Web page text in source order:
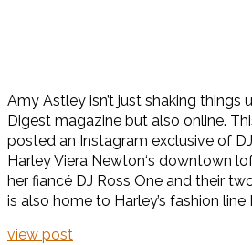
Amy Astley isn’t just shaking things
Digest magazine but also online.
posted an Instagram exclusive of
Harley Viera Newton‘s downtown
her fiancé DJ Ross One and their
is also home to Harley’s fashion line
view post